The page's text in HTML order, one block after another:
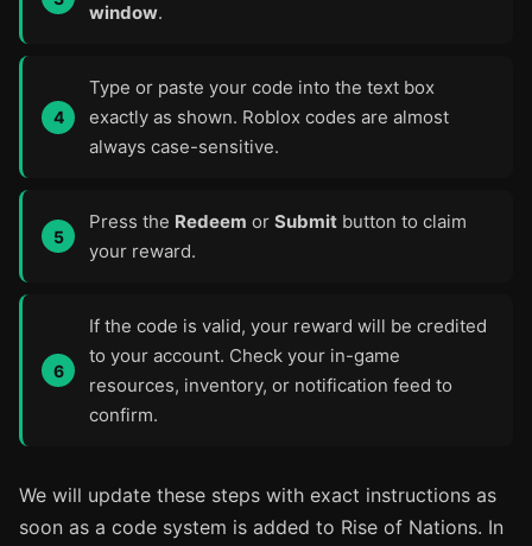
window.
Type or paste your code into the text box
exactly as shown. Roblox codes are almost
always case-sensitive.
Press the Redeem or Submit button to claim
your reward.
If the code is valid, your reward will be credited
to your account. Check your in-game
resources, inventory, or notification feed to
confirm.
We will update these steps with exact instructions as
soon as a code system is added to Rise of Nations. In